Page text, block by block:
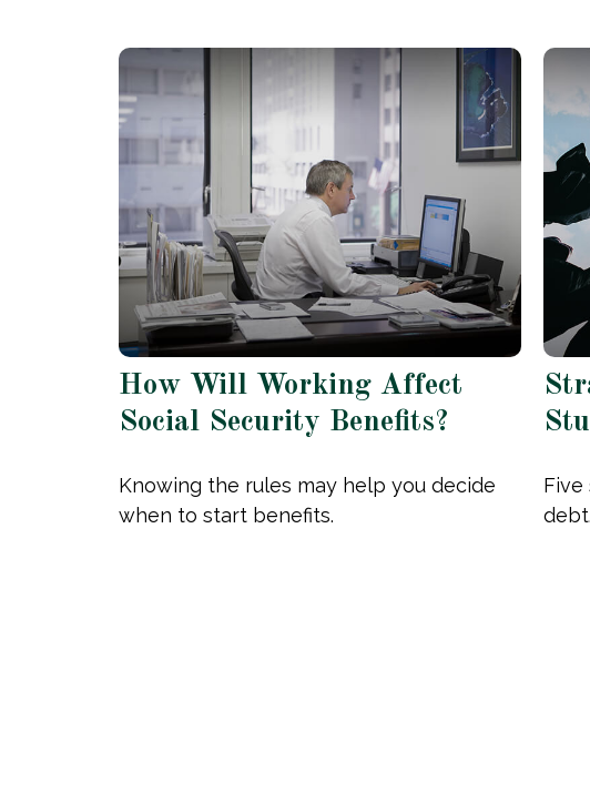
How Will Working Affect
Social Security Benefits?
Knowing the rules may help you decide
when to start benefits.
Five
debt.